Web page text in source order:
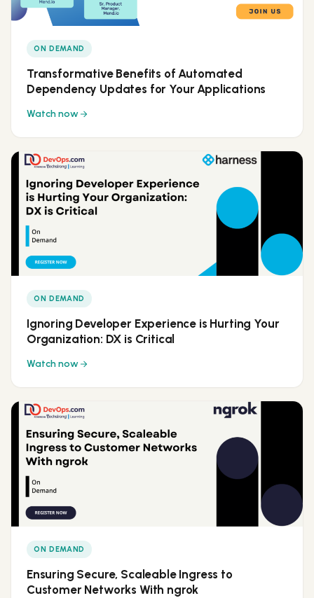
ON DEMAND
Transformative Benefits of Automated
Dependency Updates for Your Applications
Watch now
ON DEMAND
Ignoring Developer Experience is Hurting Your
Organization: DX is Critical
Watch now
ON DEMAND
Ensuring Secure, Scaleable Ingress to
Customer Networks With ngrok